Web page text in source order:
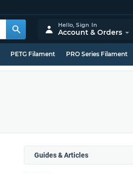
Hello,Sign In
Account & Orders
PETG Filament PRO Series Filament
Guides & Articles